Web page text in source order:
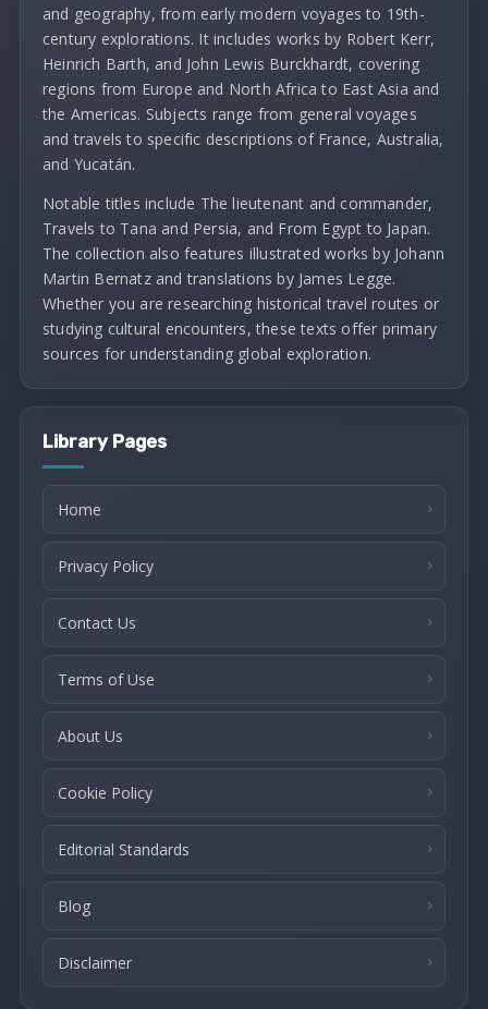
and geography, from early modern voyages to 19th-
century explorations. It includes works by Robert Kerr,
Heinrich Barth, and John Lewis Burckhardt, covering
regions from Europe and North Africa to East Asia and
the Americas. Subjects range from general voyages
and travels to specific descriptions of France, Australia,
and Yucatán.
Notable titles include The lieutenant and commander,
Travels to Tana and Persia, and From Egypt to Japan.
The collection also features illustrated works by Johann
Martin Bernatz and translations by James Legge.
Whether you are researching historical travel routes or
studying cultural encounters, these texts offer primary
sources for understanding global exploration.
Library Pages
Home
Privacy Policy
Contact Us
Terms of Use
About Us
Cookie Policy
Editorial Standards
Blog
Disclaimer